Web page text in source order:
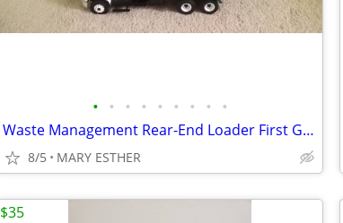
• • • • • • • • •
Waste Management Rear-End Loader First Gear 1:34 TRUCK
8/5 MARY ESTHER
$35